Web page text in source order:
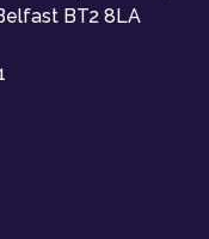
BT2 8LA